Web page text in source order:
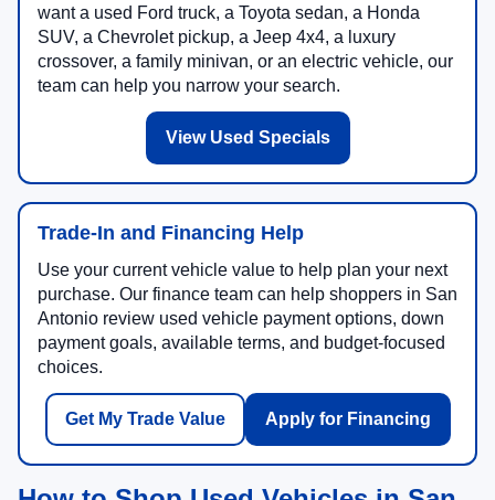
want a used Ford truck, a Toyota sedan, a Honda
SUV, a Chevrolet pickup, a Jeep 4x4, a luxury
crossover, a family minivan, or an electric vehicle, our
team can help you narrow your search.
View Used Specials
Trade-In and Financing Help
Use your current vehicle value to help plan your next
purchase. Our finance team can help shoppers in San
Antonio review used vehicle payment options, down
payment goals, available terms, and budget-focused
choices.
Get My Trade Value Apply for Financing